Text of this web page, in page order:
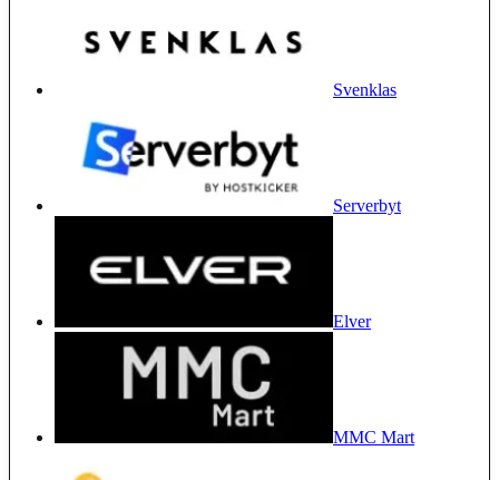
Svenklas
Serverbyt
Elver
MMC Mart